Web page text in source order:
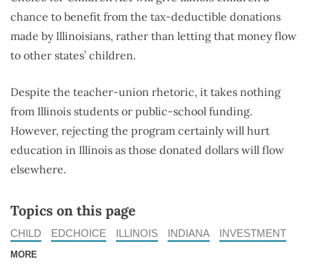
chance to benefit from the tax-deductible donations
made by Illinoisians, rather than letting that money flow
to other states’ children.
Despite the teacher-union rhetoric, it takes nothing
from Illinois students or public-school funding.
However, rejecting the program certainly will hurt
education in Illinois as those donated dollars will flow
elsewhere.
Topics on this page
CHILD EDCHOICE ILLINOIS INDIANA INVESTMENT
MORE